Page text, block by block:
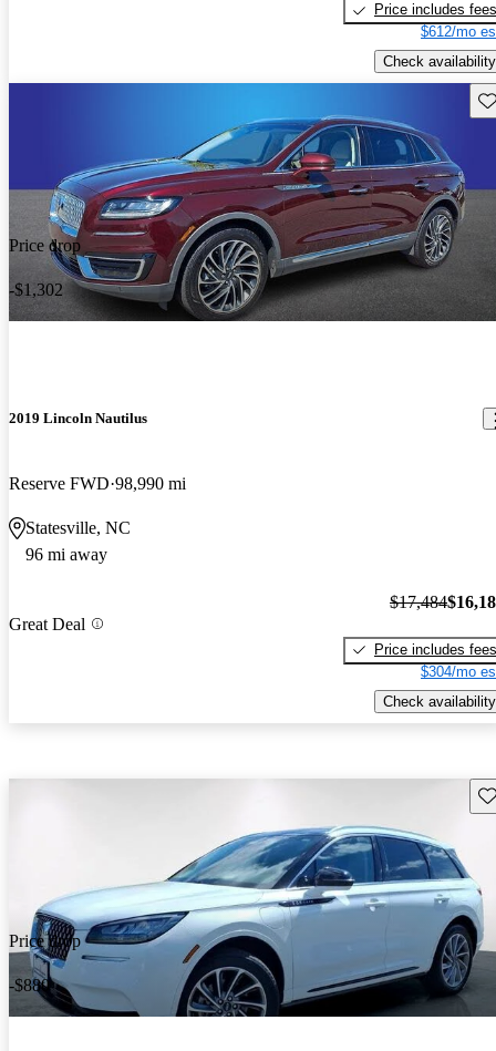
Price includes fees
$612/mo
Check availability
Price drop
-$1,302
2019 Lincoln Nautilus
Reserve FWD 98,990 mi
Statesville, NC
96 mi away
Great Deal
$17,484
Price includes fees
$304/mo
Check availability
Price drop
-$880